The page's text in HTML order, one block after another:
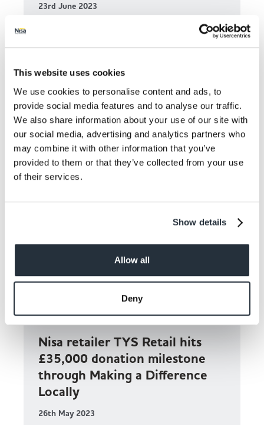
This website uses cookies
We use cookies to personalise content and ads, to
provide social media features and to analyse our traffic.
We also share information about your use of our site with
our social media, advertising and analytics partners who
may combine it with other information that you’ve
provided to them or that they’ve collected from your use
of their services.
Show details
Allow all
Deny
23rd June 2023
responded to a plea from Oasis Academy
Making a Difference Locally (MADL) charity to
the ‘Save our Sheep’ campaign.
Read more
Nisa retailer TYS Retail hits
£35,000 donation milestone
through Making a Difference
Locally
26th May 2023